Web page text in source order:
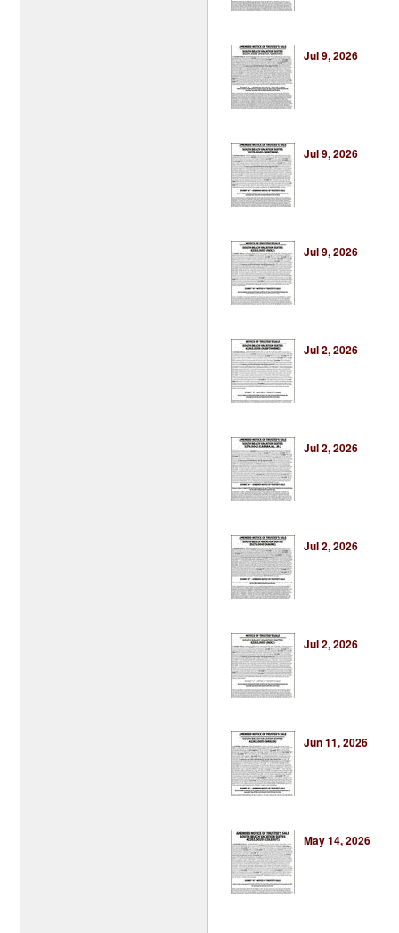
Jul 9, 2026
Jul 9, 2026
Jul 9, 2026
Jul 2, 2026
Jul 2, 2026
Jul 2, 2026
Jul 2, 2026
Jun 11, 2026
May 14, 2026